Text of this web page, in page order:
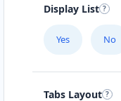
Display List
Yes No
Tabs Layout